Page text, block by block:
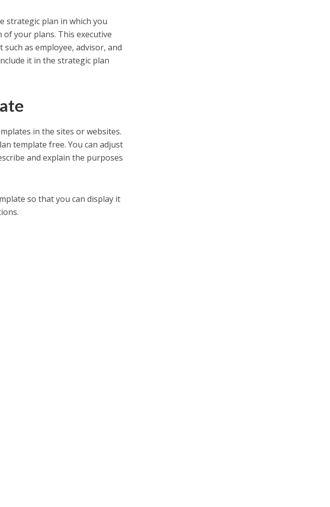
strategic plan in which you
your plans. This executive
as employee, advisor, and
it in the strategic plan
in the sites or websites.
template free. You can adjust
and explain the purposes
so that you can display it